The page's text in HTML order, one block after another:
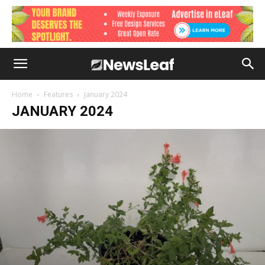
Home Features January 2024
JANUARY 2024